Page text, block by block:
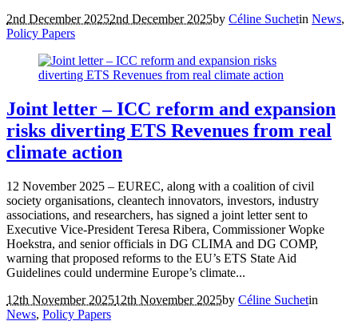
2nd December 20252nd December 2025by Céline Suchetin News,
Policy Papers
Joint letter – ICC reform and expansion
risks diverting ETS Revenues from real
climate action
12 November 2025 – EUREC, along with a coalition of civil
society organisations, cleantech innovators, investors, industry
associations, and researchers, has signed a joint letter sent to
Executive Vice-President Teresa Ribera, Commissioner Wopke
Hoekstra, and senior officials in DG CLIMA and DG COMP,
warning that proposed reforms to the EU’s ETS State Aid
Guidelines could undermine Europe’s climate...
12th November 202512th November 2025by Céline Suchetin
News, Policy Papers